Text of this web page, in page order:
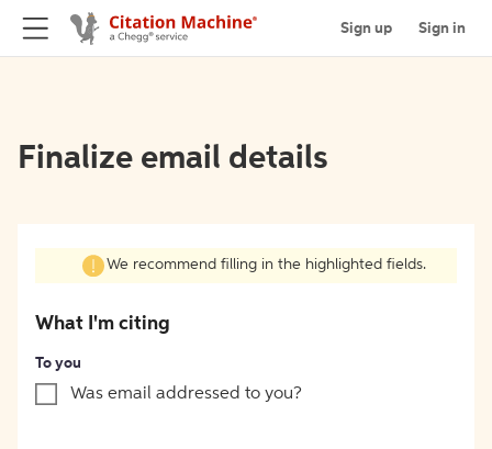
Sign up Sign in
Finalize email details
We recommend filling in the highlighted fields.
What I'm citing
To you
Was email addressed to you?